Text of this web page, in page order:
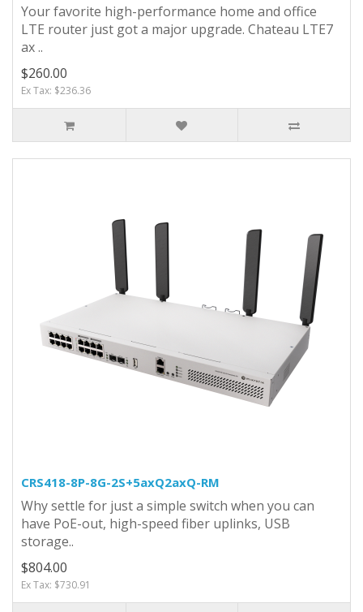
Your favorite high-performance home and office
LTE router just got a major upgrade. Chateau LTE7
ax ..
$260.00
Ex Tax: $236.36
CRS418-8P-8G-2S+5axQ2axQ-RM
Why settle for just a simple switch when you can
have PoE-out, high-speed fiber uplinks, USB
storage..
$804.00
Ex Tax: $730.91